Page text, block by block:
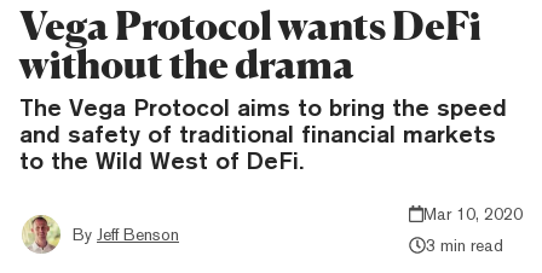
Vega Protocol wants DeFi
without the drama
The Vega Protocol aims to bring the speed
and safety of traditional financial markets
to the Wild West of DeFi.
By Jeff Benson
Mar 10, 2020
3 min read